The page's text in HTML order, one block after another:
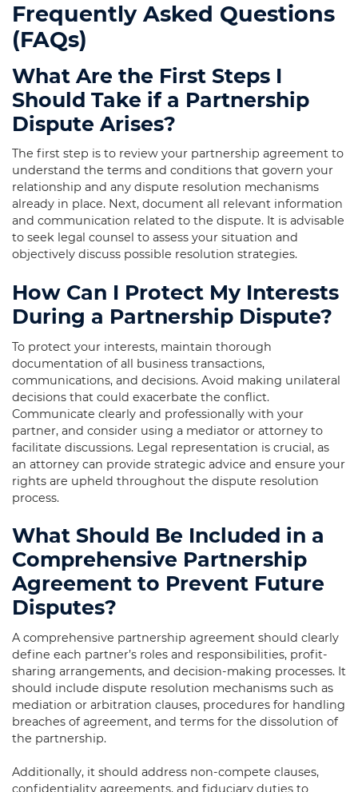
Frequently Asked Questions
(FAQs)
What Are the First Steps I
Should Take if a Partnership
Dispute Arises?
The first step is to review your partnership agreement to
understand the terms and conditions that govern your
relationship and any dispute resolution mechanisms
already in place. Next, document all relevant information
and communication related to the dispute. It is advisable
to seek legal counsel to assess your situation and
objectively discuss possible resolution strategies.
How Can I Protect My Interests
During a Partnership Dispute?
To protect your interests, maintain thorough
documentation of all business transactions,
communications, and decisions. Avoid making unilateral
decisions that could exacerbate the conflict.
Communicate clearly and professionally with your
partner, and consider using a mediator or attorney to
facilitate discussions. Legal representation is crucial, as
an attorney can provide strategic advice and ensure your
rights are upheld throughout the dispute resolution
process.
What Should Be Included in a
Comprehensive Partnership
Agreement to Prevent Future
Disputes?
A comprehensive partnership agreement should clearly
define each partner’s roles and responsibilities, profit-
sharing arrangements, and decision-making processes. It
should include dispute resolution mechanisms such as
mediation or arbitration clauses, procedures for handling
breaches of agreement, and terms for the dissolution of
the partnership.
Additionally, it should address non-compete clauses,